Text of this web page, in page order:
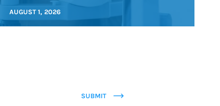
AUGUST 1, 2026
SUBMIT